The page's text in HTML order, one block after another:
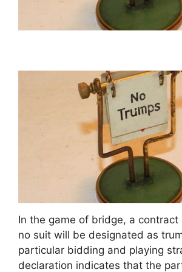
In the game of bridge, a
no suit will be designated as
particular bidding and playing
declaration indicates that the